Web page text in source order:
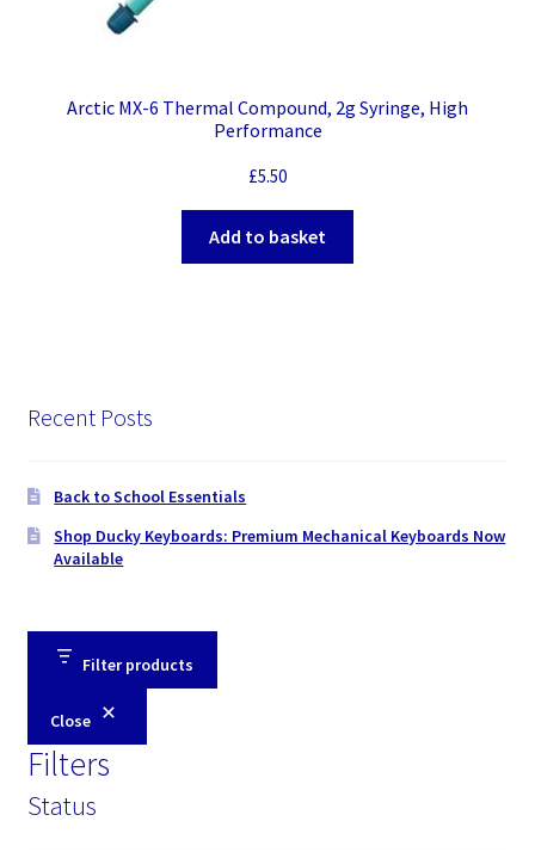
Arctic MX-6 Thermal Compound, 2g Syringe, High
Performance
£5.50
Add to basket
Recent Posts
Back to School Essentials
Shop Ducky Keyboards: Premium Mechanical Keyboards Now
Available
Filter products
Close
Filters
Status